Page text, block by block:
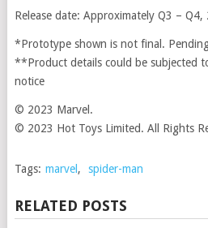
Release date: Approximately Q3 – Q4,
*Prototype shown is not final.
**Product details could be subjected
notice
© 2023 Marvel.
© 2023 Hot Toys Limited. All Rights
Tags: marvel , spider-man
RELATED POSTS